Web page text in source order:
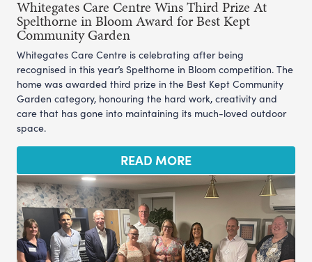
Whitegates Care Centre Wins Third Prize At
Spelthorne in Bloom Award for Best Kept
Community Garden
Whitegates Care Centre is celebrating after being
recognised in this year’s Spelthorne in Bloom competition. The
home was awarded third prize in the Best Kept Community
Garden category, honouring the hard work, creativity and
care that has gone into maintaining its much-loved outdoor
space.
READ MORE